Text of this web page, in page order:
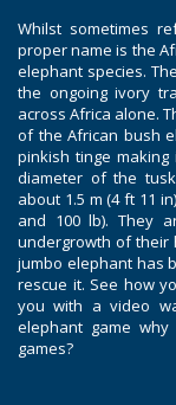
Whilst sometimes
proper name is the
elephant species.
the ongoing ivory
across Africa alone.
of the African bush
pinkish tinge
diameter of the
about 1.5 m (4 ft 11
and 100 lb). They
undergrowth of their
jumbo elephant has
rescue it. See how
you with a video
elephant game
games?